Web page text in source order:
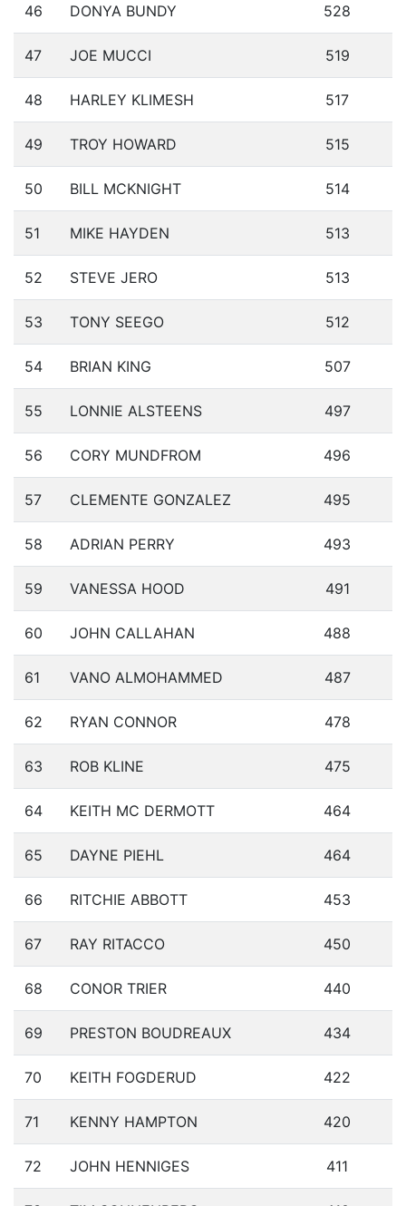
46 DONYA BUNDY 528
47 JOE MUCCI 519
48 HARLEY KLIMESH 517
49 TROY HOWARD 515
50 BILL MCKNIGHT 514
51 MIKE HAYDEN 513
52 STEVE JERO 513
53 TONY SEEGO 512
54 BRIAN KING 507
55 LONNIE ALSTEENS 497
56 CORY MUNDFROM 496
57 CLEMENTE GONZALEZ 495
58 ADRIAN PERRY 493
59 VANESSA HOOD 491
60 JOHN CALLAHAN 488
61 VANO ALMOHAMMED 487
62 RYAN CONNOR 478
63 ROB KLINE 475
64 KEITH MC DERMOTT 464
65 DAYNE PIEHL 464
66 RITCHIE ABBOTT 453
67 RAY RITACCO 450
68 CONOR TRIER 440
69 PRESTON BOUDREAUX 434
70 KEITH FOGDERUD 422
71 KENNY HAMPTON 420
72 JOHN HENNIGES 411